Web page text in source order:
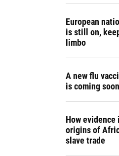
European
is still on,
limbo
A new flu
is coming soon
How
origins of
slave trade